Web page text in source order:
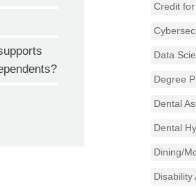
Credit
Data
Degree
Dental
Dental
Dining/
Disability